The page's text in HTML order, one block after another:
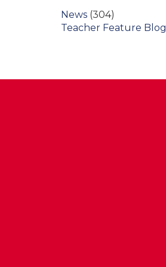
News (304)
Teacher Feature Blog